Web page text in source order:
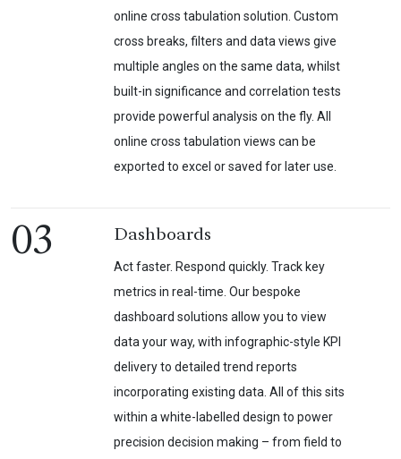
online cross tabulation solution. Custom
cross breaks, filters and data views give
multiple angles on the same data, whilst
built-in significance and correlation tests
provide powerful analysis on the fly. All
online cross tabulation views can be
exported to excel or saved for later use.
03 Dashboards
Act faster. Respond quickly. Track key
metrics in real-time. Our bespoke
dashboard solutions allow you to view
data your way, with infographic-style KPI
delivery to detailed trend reports
incorporating existing data. All of this sits
within a white-labelled design to power
precision decision making – from field to